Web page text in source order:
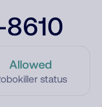
Allowed
status